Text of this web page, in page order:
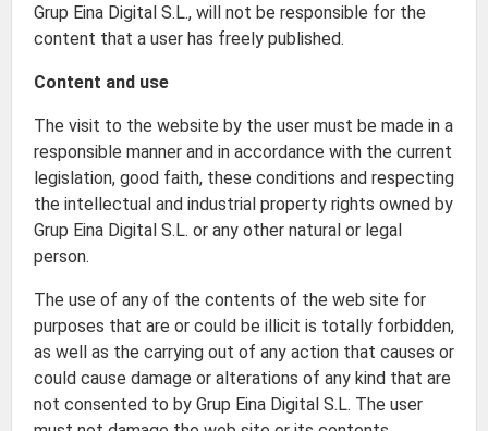
Grup Eina Digital S.L., will not be responsible for the
content that a user has freely published.
Content and use
The visit to the website by the user must be made in a
responsible manner and in accordance with the current
legislation, good faith, these conditions and respecting
the intellectual and industrial property rights owned by
Grup Eina Digital S.L. or any other natural or legal
person.
The use of any of the contents of the web site for
purposes that are or could be illicit is totally forbidden,
as well as the carrying out of any action that causes or
could cause damage or alterations of any kind that are
not consented to by Grup Eina Digital S.L. The user